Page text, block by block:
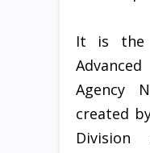
It is the
Agency
created